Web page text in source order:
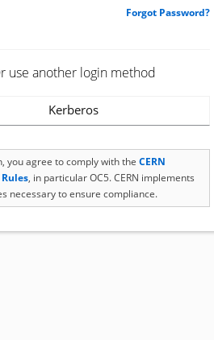
Forgot Password?
use another login method
Kerberos
you agree to comply with the CERN
, in particular OC5. CERN implements
necessary to ensure compliance.